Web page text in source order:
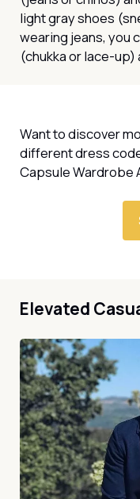
light gray shoes
wearing jeans, you
(chukka or lace-up)
Want to discover
different dress
Capsule Wardrobe
Elevated